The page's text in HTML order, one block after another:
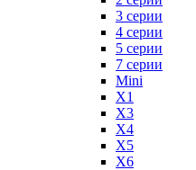
3 серии
4 серии
5 серии
7 серии
Mini
X1
X3
X4
X5
X6